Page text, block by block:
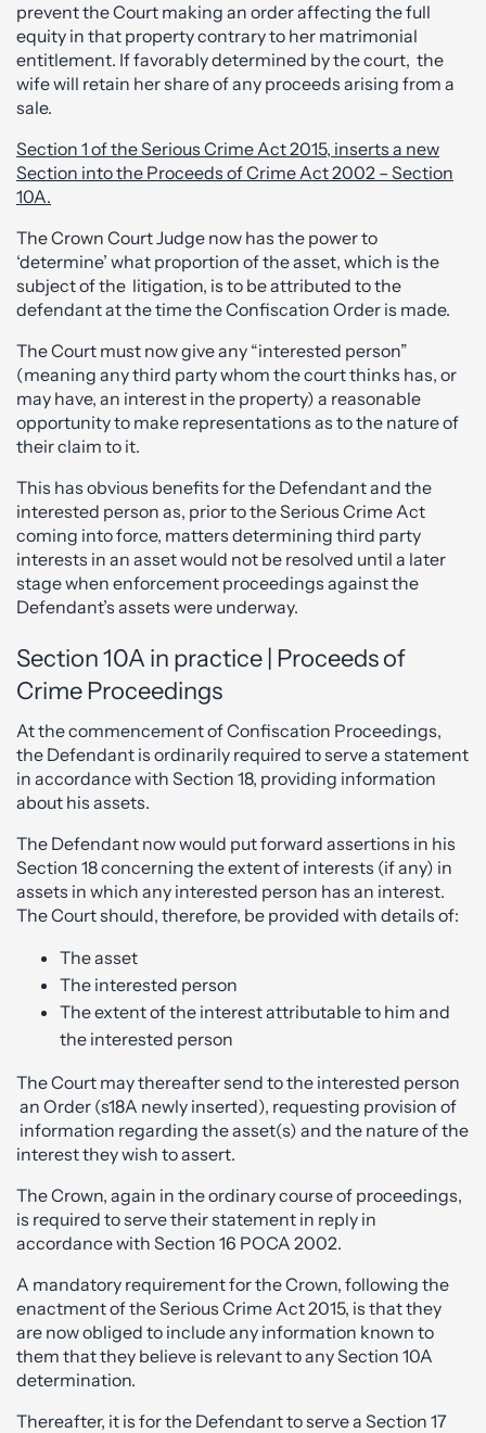
prevent the Court making an order affecting the full
equity in that property contrary to her matrimonial
entitlement. If favorably determined by the court, the
wife will retain her share of any proceeds arising from a
sale.
Section 1 of the Serious Crime Act 2015, inserts a new
Section into the Proceeds of Crime Act 2002 – Section
10A.
The Crown Court Judge now has the power to
‘determine’ what proportion of the asset, which is the
subject of the litigation, is to be attributed to the
defendant at the time the Confiscation Order is made.
The Court must now give any “interested person”
(meaning any third party whom the court thinks has, or
may have, an interest in the property) a reasonable
opportunity to make representations as to the nature of
their claim to it.
This has obvious benefits for the Defendant and the
interested person as, prior to the Serious Crime Act
coming into force, matters determining third party
interests in an asset would not be resolved until a later
stage when enforcement proceedings against the
Defendant’s assets were underway.
Section 10A in practice | Proceeds of
Crime Proceedings
At the commencement of Confiscation Proceedings,
the Defendant is ordinarily required to serve a statement
in accordance with Section 18, providing information
about his assets.
The Defendant now would put forward assertions in his
Section 18 concerning the extent of interests (if any) in
assets in which any interested person has an interest.
The Court should, therefore, be provided with details of:
The asset
The interested person
The extent of the interest attributable to him and
the interested person
The Court may thereafter send to the interested person
an Order (s18A newly inserted), requesting provision of
information regarding the asset(s) and the nature of the
interest they wish to assert.
The Crown, again in the ordinary course of proceedings,
is required to serve their statement in reply in
accordance with Section 16 POCA 2002.
A mandatory requirement for the Crown, following the
enactment of the Serious Crime Act 2015, is that they
are now obliged to include any information known to
them that they believe is relevant to any Section 10A
determination.
Thereafter, it is for the Defendant to serve a Section 17